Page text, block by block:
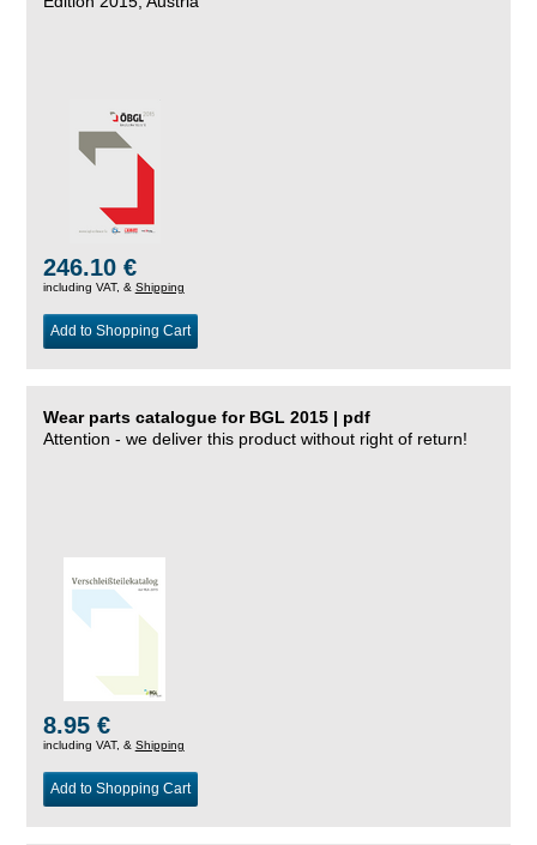
246.10 €
including VAT, & Shipping
Add to Shopping Cart
Wear parts catalogue for BGL 2015 | pdf
Attention - we deliver this product without right of return!
8.95 €
including VAT, & Shipping
Add to Shopping Cart